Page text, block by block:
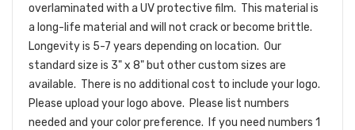
overlaminated with a UV protective film. This material is
a long-life material and will not crack or become brittle.
Longevity is 5-7 years depending on location. Our
standard size is 3" x 8" but other custom sizes are
available. There is no additional cost to include your logo.
Please upload your logo above. Please list numbers
needed and your color preference. If you need numbers 1